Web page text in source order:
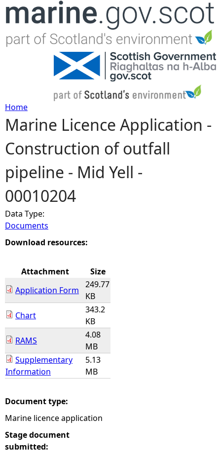
Jump to navigation
Y
o
u
a
r
e
e
r
e
Home
Marine Licence Application -
Construction of outfall
pipeline - Mid Yell -
00010204
Data Type:
Documents
Download resources:
Attachment
Size
Application Form
249.77
KB
Chart
343.2
KB
RAMS
4.08
MB
Supplementary
Information
5.13
MB
Document type:
Marine licence application
Stage document
submitted: